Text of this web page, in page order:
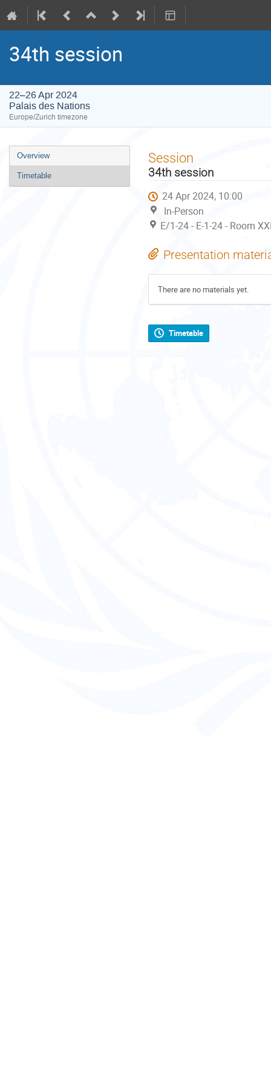
34th session
22–26 Apr 2024
Palais des Nations
Europe/Zurich timezone
Event
menu
Overview
Timetable
Session
34th session
24 Apr 2024, 10:00
In-Person
E/1-24 - E-1-24 - Room
Presentation
There are no materials yet.
Timetable